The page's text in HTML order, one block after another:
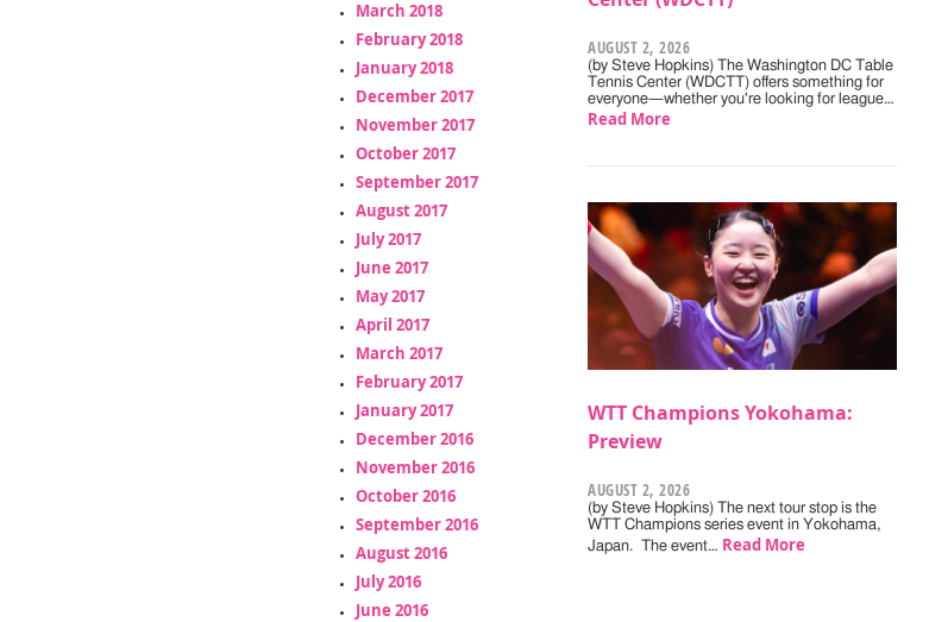
March 2018
February 2018
January 2018
December 2017
November 2017
October 2017
September 2017
August 2017
July 2017
June 2017
May 2017
April 2017
March 2017
February 2017
January 2017
December 2016
November 2016
October 2016
September 2016
August 2016
July 2016
June 2016
AUGUST 2, 2026
(by Steve Hopkins) The Washington DC Table
Tennis Center (WDCTT) offers something for
everyone—whether you're looking for league…
Read More
WTT Champions Yokohama:
Preview
AUGUST 2, 2026
(by Steve Hopkins) The next tour stop is the
WTT Champions series event in Yokohama,
Japan. The event… Read More